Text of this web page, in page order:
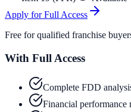
Apply for Full Access
Free for qualified franchise
With Full Access
Complete FDD
Financial performance